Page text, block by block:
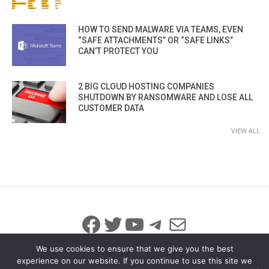
HOW TO SEND MALWARE VIA TEAMS, EVEN
“SAFE ATTACHMENTS” OR “SAFE LINKS”
CAN’T PROTECT YOU
2 BIG CLOUD HOSTING COMPANIES
SHUTDOWN BY RANSOMWARE AND LOSE ALL
CUSTOMER DATA
VIEW ALL
Facebook
Twitter
YouTube
Telegram
Mail
We use cookies to ensure that we give you the best
experience on our website. If you continue to use this site we